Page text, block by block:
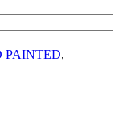
PAINTED,